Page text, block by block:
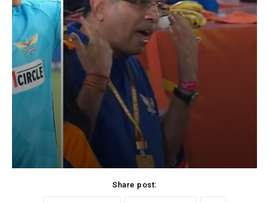
Share post: